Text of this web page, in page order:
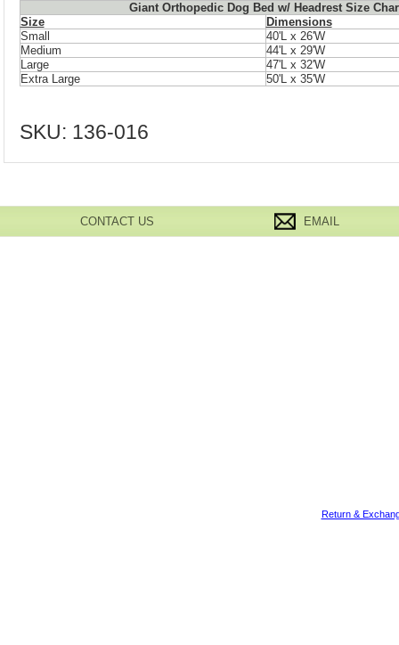
Giant Orthopedic Dog Bed w/ Headrest Size
Size
Dimensions
Small
40'L x 26'W
Medium
44'L x 29'W
Large
47'L x 32'W
Extra Large
50'L x 35'W
SKU: 136-016
CONTACT US EMAIL
Return &